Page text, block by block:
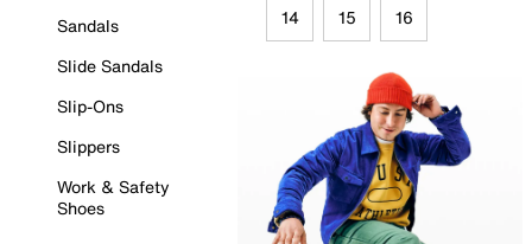
Sandals
Slide Sandals
Slip-Ons
Slippers
Work & Safety
Shoes
14 15 16